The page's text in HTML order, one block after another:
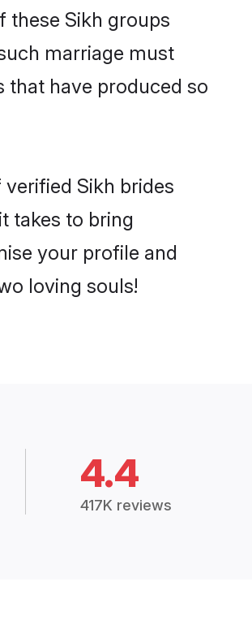
these Sikh groups
marriage must
that have produced so
Sikh brides
takes to bring
your profile and
loving souls!
4.4
417K reviews